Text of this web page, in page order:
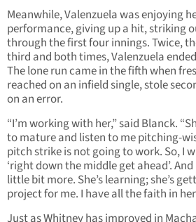
Meanwhile, Valenzuela was enjoying
performance, giving up a hit, striking
through the first four innings. Twice,
third and both times, Valenzuela
The lone run came in the fifth when
reached on an infield single, stole
on an error.
“I’m working with her,” said Blanck.
to mature and listen to me pitching-
pitch strike is not going to work. So, I
‘right down the middle get ahead’.
little bit more. She’s learning; she’s
project for me. I have all the faith in